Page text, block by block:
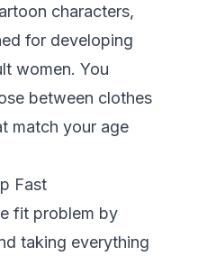
characters,
for developing
women. You
between clothes
match your age
Fast
fit problem by
taking everything